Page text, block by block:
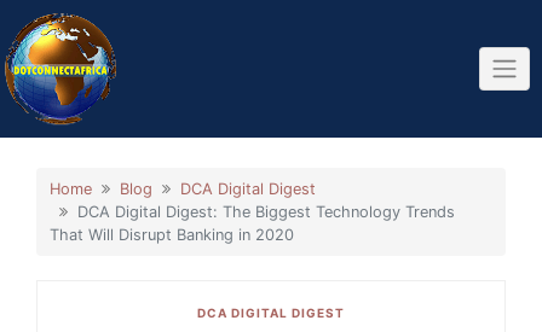
Skip
to
content
Home Blog
DCA Digital Digest
DCA Digital Digest: The Biggest Technology Trends
That Will Disrupt Banking in 2020
DCA DIGITAL DIGEST